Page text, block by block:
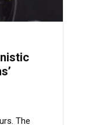
The